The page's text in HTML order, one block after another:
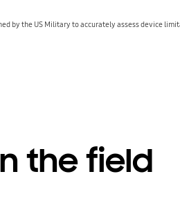
by the US Military to accurately assess device
the field